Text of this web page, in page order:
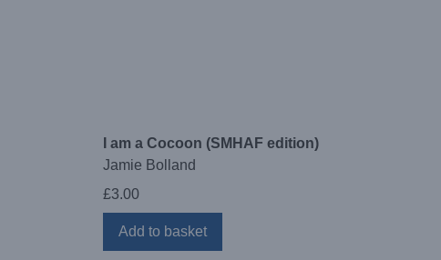
I am a Cocoon (SMHAF edition)
Jamie Bolland
£3.00
Add to basket